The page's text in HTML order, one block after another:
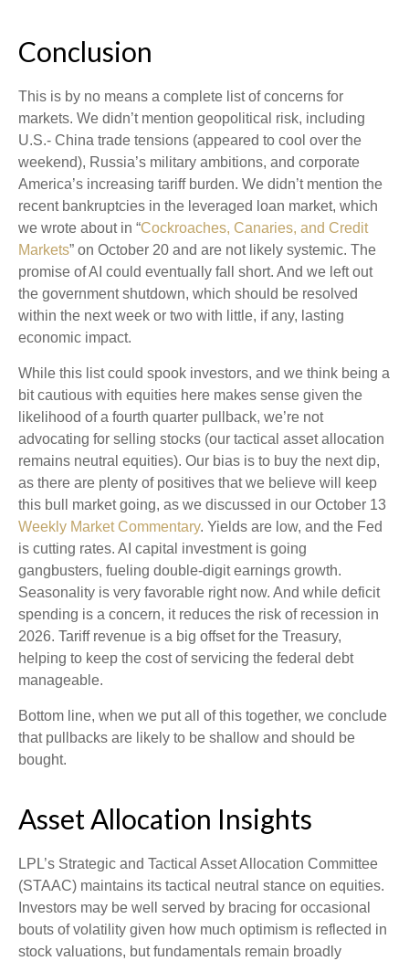
Conclusion
This is by no means a complete list of concerns for
markets. We didn’t mention geopolitical risk, including
U.S.- China trade tensions (appeared to cool over the
weekend), Russia’s military ambitions, and corporate
America’s increasing tariff burden. We didn’t mention the
recent bankruptcies in the leveraged loan market, which
we wrote about in “Cockroaches, Canaries, and Credit
Markets” on October 20 and are not likely systemic. The
promise of AI could eventually fall short. And we left out
the government shutdown, which should be resolved
within the next week or two with little, if any, lasting
economic impact.
While this list could spook investors, and we think being a
bit cautious with equities here makes sense given the
likelihood of a fourth quarter pullback, we’re not
advocating for selling stocks (our tactical asset allocation
remains neutral equities). Our bias is to buy the next dip,
as there are plenty of positives that we believe will keep
this bull market going, as we discussed in our October 13
Weekly Market Commentary. Yields are low, and the Fed
is cutting rates. AI capital investment is going
gangbusters, fueling double-digit earnings growth.
Seasonality is very favorable right now. And while deficit
spending is a concern, it reduces the risk of recession in
2026. Tariff revenue is a big offset for the Treasury,
helping to keep the cost of servicing the federal debt
manageable.
Bottom line, when we put all of this together, we conclude
that pullbacks are likely to be shallow and should be
bought.
Asset Allocation Insights
LPL’s Strategic and Tactical Asset Allocation Committee
(STAAC) maintains its tactical neutral stance on equities.
Investors may be well served by bracing for occasional
bouts of volatility given how much optimism is reflected in
stock valuations, but fundamentals remain broadly